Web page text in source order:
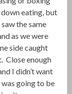
eating, but
the same
as we were
side caught
Close enough
I didn’t want
going to be